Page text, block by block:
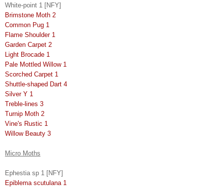
White-point 1 [NFY]
Brimstone Moth 2
Common Pug 1
Flame Shoulder 1
Garden Carpet 2
Light Brocade 1
Pale Mottled Willow 1
Scorched Carpet 1
Shuttle-shaped Dart 4
Silver Y 1
Treble-lines 3
Turnip Moth 2
Vine's Rustic 1
Willow Beauty 3
Micro Moths
Ephestia sp 1 [NFY]
Epiblema scutulana 1